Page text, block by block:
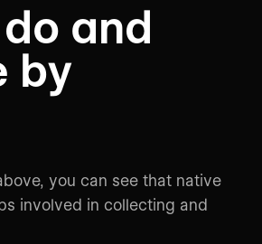
and
by
you can see that native
involved in collecting and